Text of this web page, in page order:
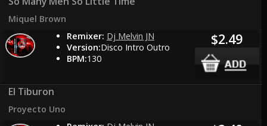
Miquel Brown
Remixer: Dj Melvin JN
Version:Disco Intro Outro
BPM:130
$2.49
El Tiburon
Proyecto Uno